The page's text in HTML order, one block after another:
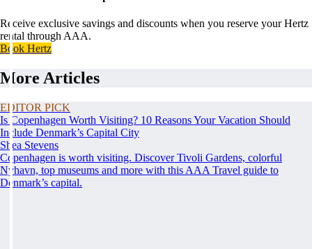
Receive exclusive savings and discounts when you reserve your Hertz
rental through AAA.
Book Hertz
More Articles
EDITOR PICK
Is Copenhagen Worth Visiting? 10 Reasons Your Vacation Should
Include Denmark’s Capital City
Shea Stevens
Copenhagen is worth visiting. Discover Tivoli Gardens, colorful
Nyhavn, top museums and more with this AAA Travel guide to
Denmark’s capital.